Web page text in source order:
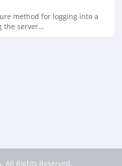
method for logging into a
the server...
All Rights Reserved.